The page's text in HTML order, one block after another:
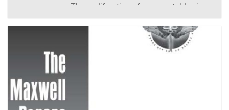
emergency. The proliferation of man-portable air
defense systems (MANPADS),